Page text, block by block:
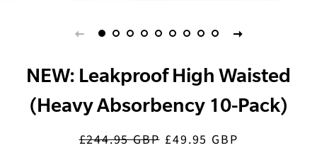
NEW: Leakproof High Waisted
(Heavy Absorbency 10-Pack)
Regular
£244.95 GBP Sale
£49.95 GBP